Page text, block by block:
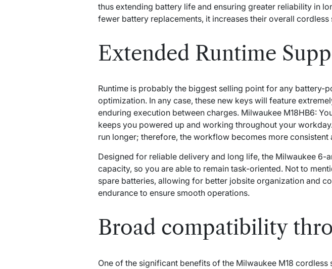
thus extending battery life and ensuring greater reliability in
fewer battery replacements, it increases their overall cordless
Extended Runtime
Runtime is probably the biggest selling point for any
optimization. In any case, these new keys will feature
enduring execution between charges. Milwaukee M18HB6:
keeps you powered up and working throughout your
run longer; therefore, the workflow becomes more consistent
Designed for reliable delivery and long life, the Milwaukee
capacity, so you are able to remain task-oriented. Not to
spare batteries, allowing for better jobsite organization and
endurance to ensure smooth operations.
Broad compatibility
One of the significant benefits of the Milwaukee M18